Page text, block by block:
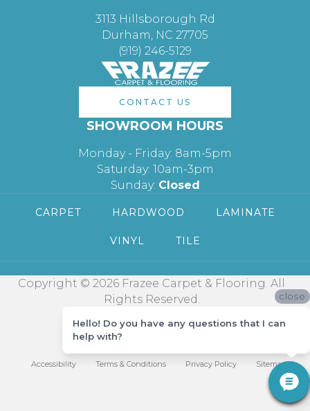
3113 Hillsborough Rd
Durham, NC 27705
(919) 246-5129
CONTACT US
SHOWROOM HOURS
Monday - Friday: 8am-5pm
Saturday: 10am-3pm
Sunday: Closed
CARPET HARDWOOD LAMINATE
VINYL TILE
Copyright © 2026 Frazee Carpet & Flooring. All
Rights Reserved.
Accessibility Terms & Conditions Privacy Policy Sitemap
close
Hello! Do you have any questions that I can
help with?